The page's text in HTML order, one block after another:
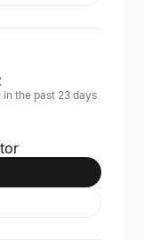
the past 23 days